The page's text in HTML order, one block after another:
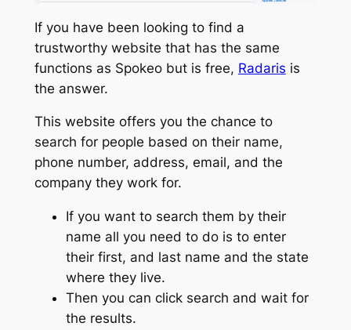
If you have been looking to find a
trustworthy website that has the same
functions as Spokeo but is free, Radaris is
the answer.
This website offers you the chance to
search for people based on their name,
phone number, address, email, and the
company they work for.
If you want to search them by their
name all you need to do is to enter
their first, and last name and the state
where they live.
Then you can click search and wait for
the results.